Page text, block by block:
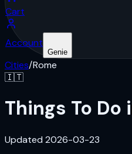
Cart
Account
Genie
Cities/Rome
🇮🇹
Things To Do
Updated 2026-03-23